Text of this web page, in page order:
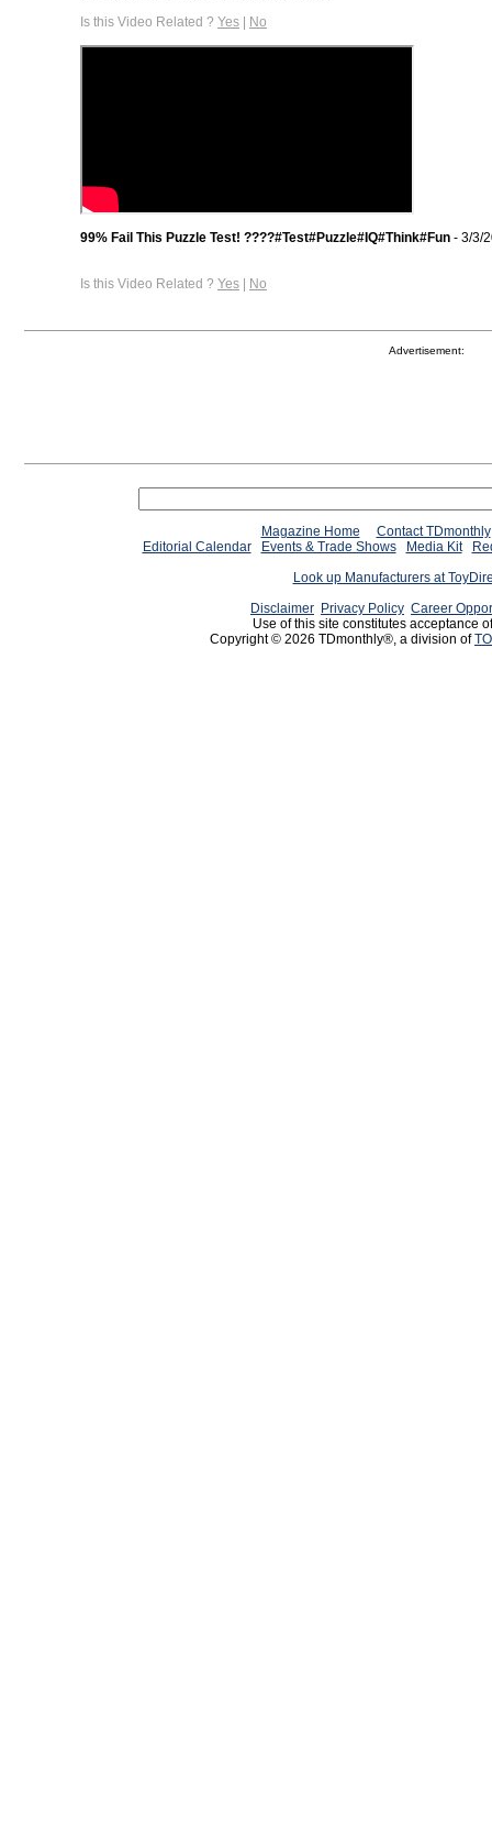
Is this Video Related ? Yes | No
99% Fail This Puzzle Test! ????#Test#Puzzle#IQ#Think#Fun - 3/3/
Is this Video Related ? Yes | No
Advertisement:
Magazine Home
Contact TDmonthly
Editorial Calendar
Events & Trade Shows Media Kit
Look up Manufacturers at
Disclaimer Privacy Policy Career
Use of this site constitutes acceptance
Copyright © 2026 TDmonthly®, a division of